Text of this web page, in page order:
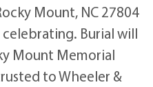
Mount, NC 27804
Burial will
Mount Memorial
to Wheeler &